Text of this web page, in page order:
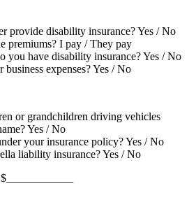
provide disability insurance? Yes / No
premiums? I pay / They pay
you have disability insurance? Yes / No
business expenses? Yes / No
or grandchildren driving vehicles
Yes / No
your insurance policy? Yes / No
liability insurance? Yes / No